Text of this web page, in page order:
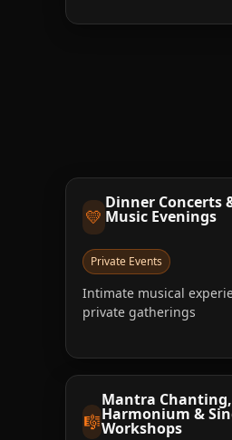
💛
Dinner Concerts
Music Evenings
Private Events
Intimate musical
private gatherings
🎼
Mantra Chanting,
Harmonium &
Workshops